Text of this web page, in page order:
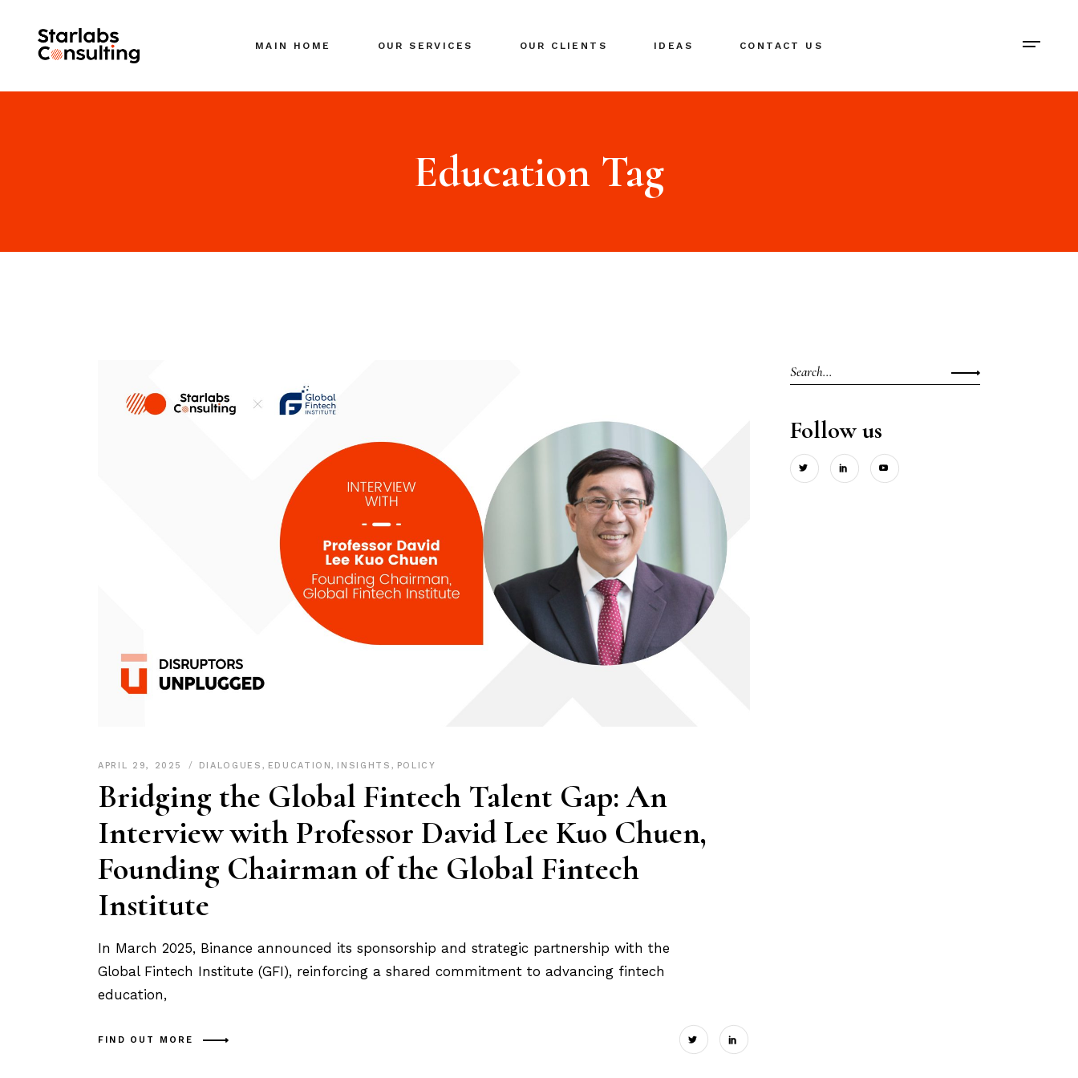
MAIN HOME OUR SERVICES
GLOBAL EXPANSION
DIGITAL MARKETING
EVENTS & NETWORKING
OUR CLIENTS IDEAS CONTACT US
DIGITAL MARKETING
EVENTS & NETWORKING
Education Tag
APRIL 29, 2025 DIALOGUES , EDUCATION, INSIGHTS , POLICY
Bridging the Global Fintech Talent Gap: An
Interview with Professor David Lee Kuo Chuen,
Founding Chairman of the Global Fintech
Institute
In March 2025, Binance announced its sponsorship and strategic partnership with the
Global Fintech Institute (GFI), reinforcing a shared commitment to advancing fintech
education,
FIND OUT MORE
Search
for:
Follow us